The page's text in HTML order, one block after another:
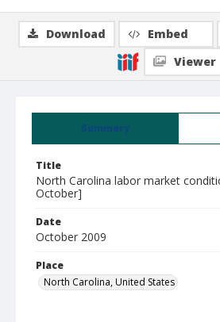
Summary
Title
North Carolina labor market
October]
Date
October 2009
Place
North Carolina, United States
Download Embed
Viewer